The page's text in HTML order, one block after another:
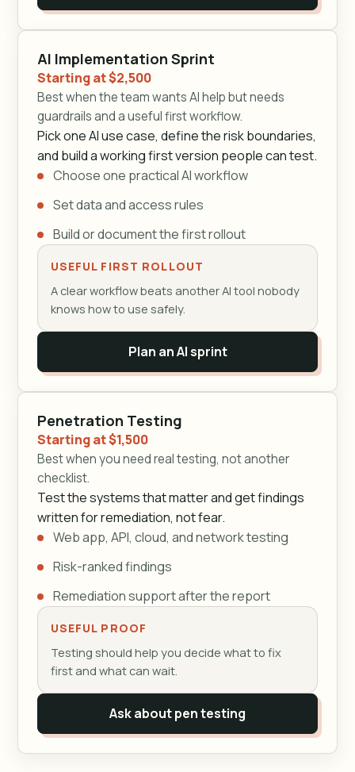
AI Implementation Sprint
Starting at $2,500
Best when the team wants AI help but needs
guardrails and a useful first workflow.
Pick one AI use case, define the risk boundaries,
and build a working first version people can test.
Choose one practical AI workflow
Set data and access rules
Build or document the first rollout
USEFUL FIRST ROLLOUT
A clear workflow beats another AI tool nobody
knows how to use safely.
Plan an AI sprint
Penetration Testing
Starting at $1,500
Best when you need real testing, not another
checklist.
Test the systems that matter and get findings
written for remediation, not fear.
Web app, API, cloud, and network testing
Risk-ranked findings
Remediation support after the report
USEFUL PROOF
Testing should help you decide what to fix
first and what can wait.
Ask about pen testing